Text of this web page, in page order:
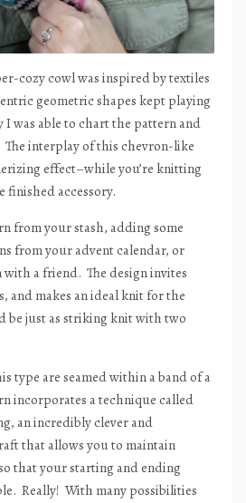
cozy cowl was inspired by textiles
geometric shapes kept playing
was able to chart the pattern and
The interplay of this chevron-like
effect–while you’re knitting
finished accessory.
from your stash, adding some
from your advent calendar, or
with a friend. The design invites
and makes an ideal knit for the
be just as striking knit with two
type are seamed within a band of a
incorporates a technique called
an incredibly clever and
that allows you to maintain
that your starting and ending
Really! With many possibilities